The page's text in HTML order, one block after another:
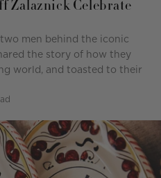
Zalaznick Celebrate
men behind the iconic
the story of how they
world, and toasted to their